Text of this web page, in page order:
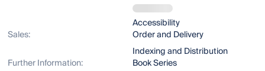
Accessibility
Sales:
Order and Delivery
Indexing and Distribution
Further Information:
Book Series